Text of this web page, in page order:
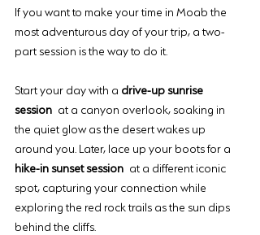
If you want to make your time in Moab the
most adventurous day of your trip, a two-
part session is the way to do it.
Start your day with a drive-up sunrise
session at a canyon overlook, soaking in
the quiet glow as the desert wakes up
around you. Later, lace up your boots for a
hike-in sunset session at a different iconic
spot, capturing your connection while
exploring the red rock trails as the sun dips
behind the cliffs.